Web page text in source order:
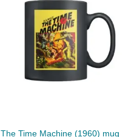
The Time Machine (1960) mug